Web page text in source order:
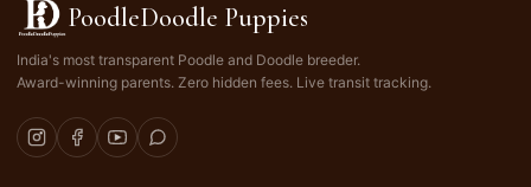
PoodleDoodle Puppies
India's most transparent Poodle and Doodle breeder.
Award-winning parents. Zero hidden fees. Live transit tracking.